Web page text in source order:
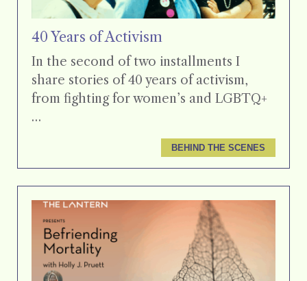
40 Years of Activism
In the second of two installments I
share stories of 40 years of activism,
from fighting for women’s and LGBTQ+
…
BEHIND THE SCENES